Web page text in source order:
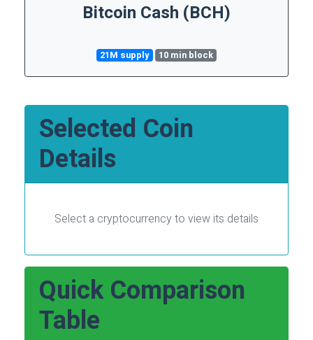
Bitcoin Cash (BCH)
21M supply 10 min block
Selected Coin
Details
Select a cryptocurrency to view its details
Quick Comparison
Table